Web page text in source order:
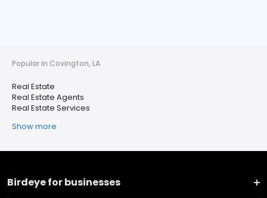
Popular in Covington, LA
Real Estate
Real Estate Agents
Real Estate Services
Show more
Birdeye for businesses